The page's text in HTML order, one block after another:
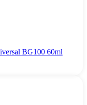
BG100 60ml